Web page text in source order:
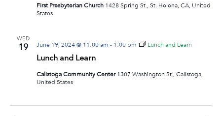
First Presbyterian Church 1428 Spring St., St. Helena, CA, United
States
WED
19
Lunch and Learn
June 19, 2024 @ 11:00 am - 1:00 pm Lunch and Learn
Calistoga Community Center1307 Washington St., Calistoga,
United States